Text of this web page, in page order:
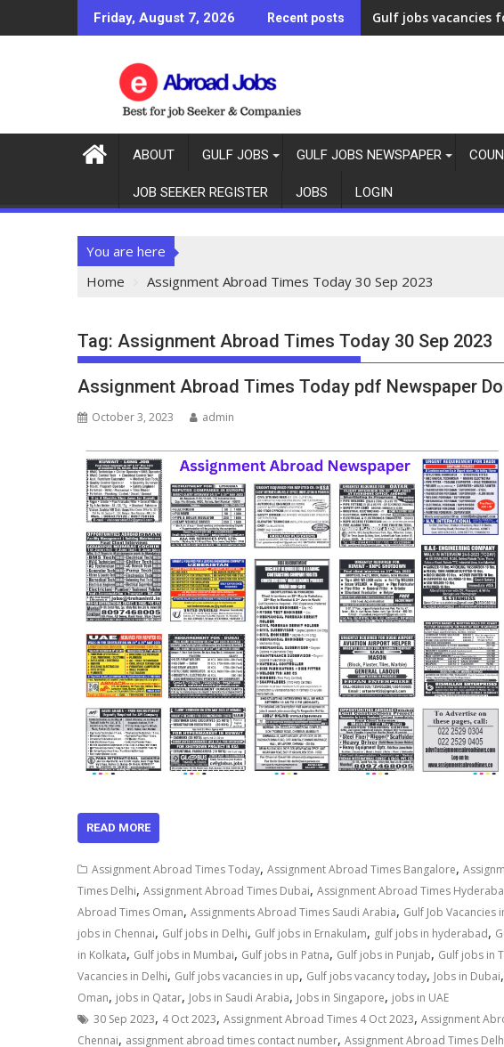
Friday, August 7, 2026 Recent posts Gulf jobs vacancies
Gulf jobs vacancies
ABOUT GULF JOBS GULF JOBS NEWSPAPER
JOB SEEKER REGISTER JOBS LOGIN
You are here
Home
Assignment Abroad Times Today 30 Sep 2023
Tag: Assignment Abroad Times Today 30 Sep 2023
Assignment Abroad Times Today pdf Newspaper
October 3, 2023 admin
READ MORE
Assignment Abroad Times Today, Assignment Abroad Times Bangalore,
Times Delhi, Assignment Abroad Times Dubai, Assignment Abroad Times
Abroad Times Oman, Assignments Abroad Times Saudi Arabia, Gulf Job Vacancies
jobs in Chennai, Gulf jobs in Delhi, Gulf jobs in Ernakulam, gulf jobs in hyderabad,
in Kolkata, Gulf jobs in Mumbai, Gulf jobs in Patna, Gulf jobs in Punjab, Gulf jobs in
Vacancies in Delhi, Gulf jobs vacancies in up, Gulf jobs vacancy today, Jobs in Dubai,
Oman, jobs in Qatar, Jobs in Saudi Arabia, Jobs in Singapore, jobs in UAE
30 Sep 2023, 4 Oct 2023, Assignment Abroad Times 4 Oct 2023, Assignment
Chennai, assignment abroad times contact number, Assignment Abroad Times